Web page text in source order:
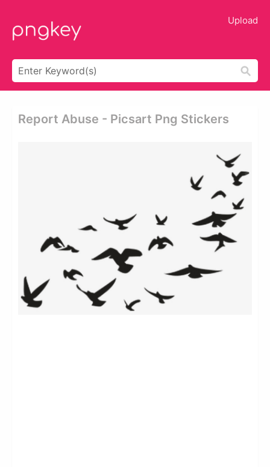
Upload
Report Abuse - Picsart Png Stickers